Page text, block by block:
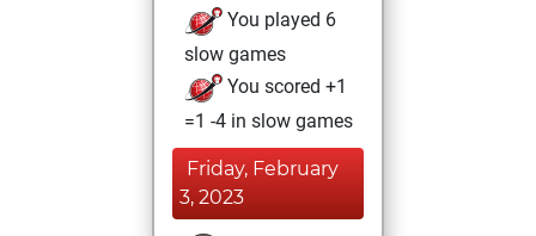
You played 6
slow games
You scored +1
=1 -4 in slow games
Friday, February
3, 2023